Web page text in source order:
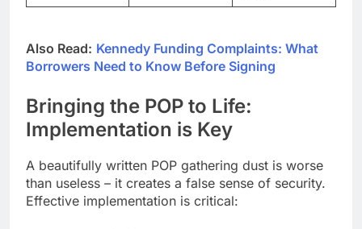
Also Read: Kennedy Funding Complaints: What
Borrowers Need to Know Before Signing
Bringing the POP to Life:
Implementation is Key
A beautifully written POP gathering dust is worse
than useless – it creates a false sense of security.
Effective implementation is critical: